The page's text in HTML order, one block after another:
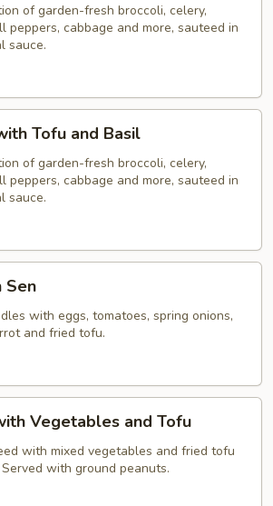
of garden-fresh broccoli, celery,
peppers, cabbage and more, sauteed in
sauce.
Tofu and Basil
of garden-fresh broccoli, celery,
peppers, cabbage and more, sauteed in
sauce.
Sen
with eggs, tomatoes, spring onions,
and fried tofu.
Vegetables and Tofu
with mixed vegetables and fried tofu
with ground peanuts.